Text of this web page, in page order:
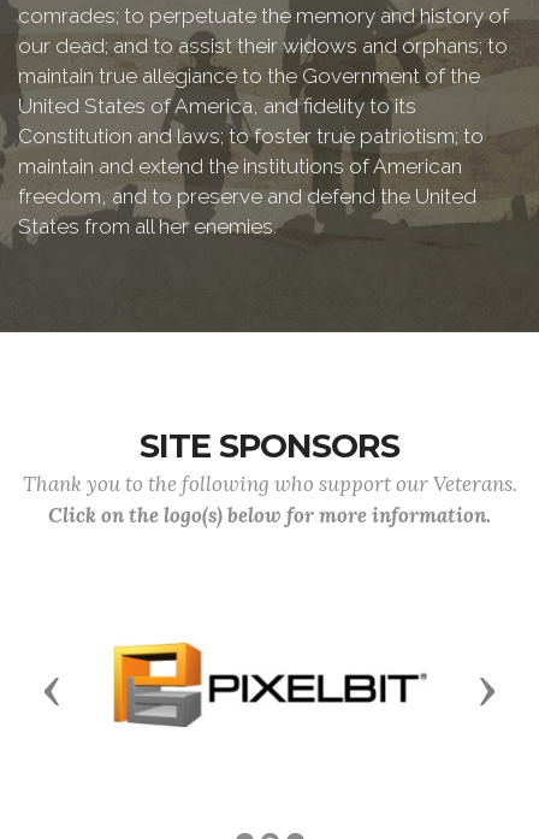
comrades; to perpetuate the memory and history of
our dead; and to assist their widows and orphans; to
maintain true allegiance to the Government of the
United States of America, and fidelity to its
Constitution and laws; to foster true patriotism; to
maintain and extend the institutions of American
freedom, and to preserve and defend the United
States from all her enemies.
SITE SPONSORS
Thank you to the following who support our Veterans.
Click on the logo(s) below for more information.
Previous Next